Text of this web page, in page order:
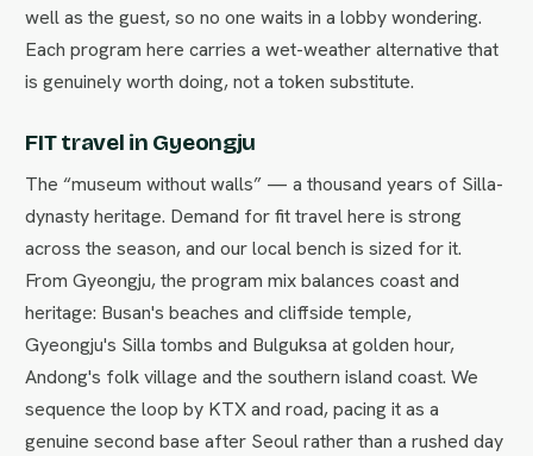
well as the guest, so no one waits in a lobby wondering.
Each program here carries a wet-weather alternative that
is genuinely worth doing, not a token substitute.
FIT travel in Gyeongju
The “museum without walls” — a thousand years of Silla-
dynasty heritage. Demand for fit travel here is strong
across the season, and our local bench is sized for it.
From Gyeongju, the program mix balances coast and
heritage: Busan's beaches and cliffside temple,
Gyeongju's Silla tombs and Bulguksa at golden hour,
Andong's folk village and the southern island coast. We
sequence the loop by KTX and road, pacing it as a
genuine second base after Seoul rather than a rushed day